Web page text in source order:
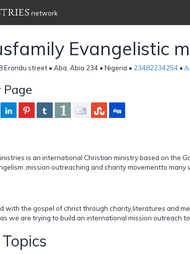
network
Evangelistic
Erondu street • Aba, Abia 234 • Nigeria • 23482234254 • /
Page
is an international Christian ministry based on the
,mission outreaching and charity movementto many
with the gospel of christ through charity,literatures and
we are trying to build an international mission outreach